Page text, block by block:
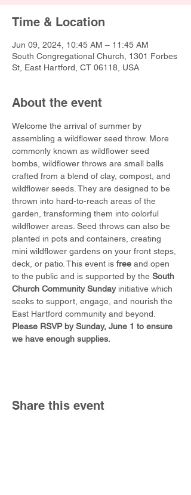
Time & Location
Jun 09, 2024, 10:45 AM – 11:45 AM
South Congregational Church, 1301 Forbes
St, East Hartford, CT 06118, USA
About the event
Welcome the arrival of summer by
assembling a wildflower seed throw. More
commonly known as wildflower seed
bombs, wildflower throws are small balls
crafted from a blend of clay, compost, and
wildflower seeds. They are designed to be
thrown into hard-to-reach areas of the
garden, transforming them into colorful
wildflower areas. Seed throws can also be
planted in pots and containers, creating
mini wildflower gardens on your front steps,
deck, or patio. This event is free and open
to the public and is supported by the South
Church Community Sunday initiative which
seeks to support, engage, and nourish the
East Hartford community and beyond.
Please RSVP by Sunday, June 1 to ensure
we have enough supplies.
Share this event